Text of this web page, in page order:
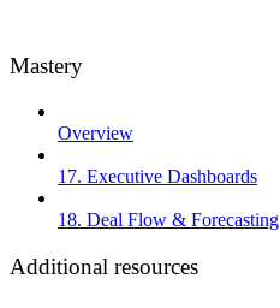
Mastery
Overview
17. Executive Dashboards
18. Deal Flow & Forecasting
Additional resources